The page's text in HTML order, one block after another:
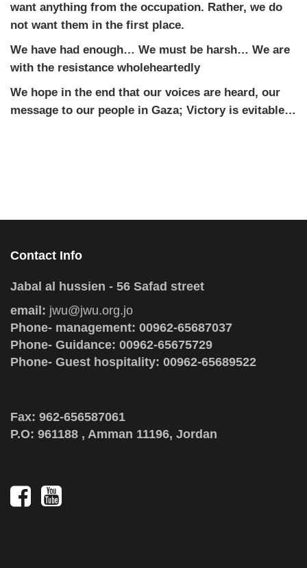
want anything from the occupation. Rather, we do
not want them in the first place.
We have had enough… We must be harsh… We are
with the resistance wholeheartedly
We hope in the end that our voices are heard, our
message to our people in Gaza; Victory is evitable…
Contact Info
Jabal al hussien - 56 Safad street
email: jwu@jwu.org.jo
Phone- management: 00962-65687037
Phone- Guidance: 00962-65675729
Phone- Guest hospitality: 00962-65689522
Fax: 962-656587061
P.O: 961188 , Amman 11196, Jordan
Social